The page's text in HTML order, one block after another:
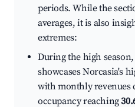
periods. While the
averages, it is also
extremes:
During the high
showcases Norcasia's
with monthly revenues
occupancy reaching